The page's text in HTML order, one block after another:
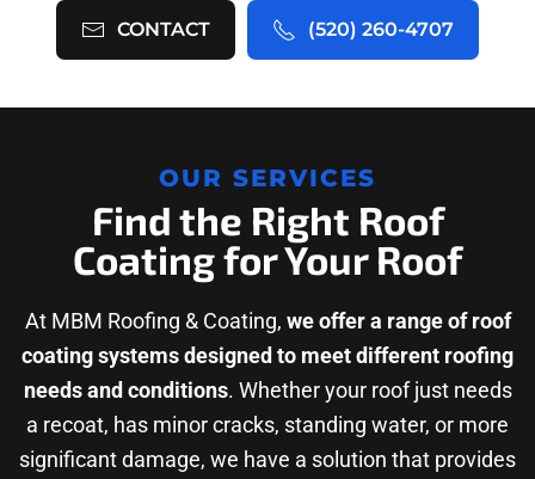
CONTACT (520) 260-4707
OUR SERVICES
Find the Right Roof
Coating for Your Roof
At MBM Roofing & Coating, we offer a range of roof
coating systems designed to meet different roofing
needs and conditions. Whether your roof just needs
a recoat, has minor cracks, standing water, or more
significant damage, we have a solution that provides